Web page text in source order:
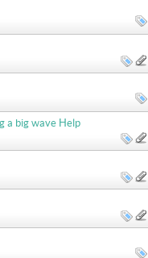
a big wave Help